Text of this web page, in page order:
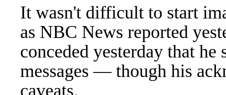
It wasn't difficult to start
as NBC News reported
conceded yesterday that
messages — though his
caveats.